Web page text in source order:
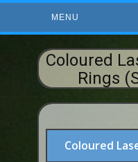
MENU
HOME
ABOUT US
BUY ID RINGS
Coloured
Rings
Coloured